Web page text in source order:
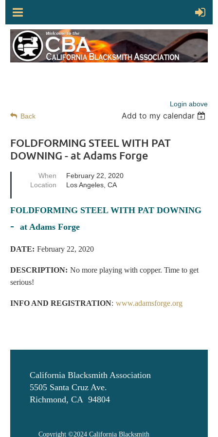
Login above
Back
Add to my calendar
FOLDFORMING STEEL WITH PAT
DOWNING - at Adams Forge
When
February 22, 2020
Location
Los Angeles, CA
FOLDFORMING STEEL WITH PAT DOWNING
- at Adams Forge
DATE: February 22, 2020
DESCRIPTION: No more playing with copper. Time to get
serious!
INFO AND REGISTRATION: www.adamsforge.org
California Blacksmith Association
5505 Santa Cruz Ave.
Richmond, CA 94804
Copyright ©2024 California Blacksmith